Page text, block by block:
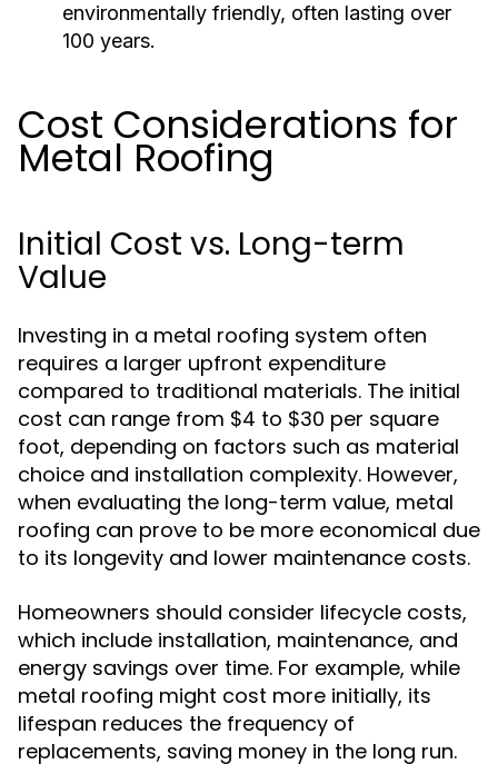
environmentally friendly, often lasting over
100 years.
Cost Considerations for
Metal Roofing
Initial Cost vs. Long-term
Value
Investing in a metal roofing system often
requires a larger upfront expenditure
compared to traditional materials. The initial
cost can range from $4 to $30 per square
foot, depending on factors such as material
choice and installation complexity. However,
when evaluating the long-term value, metal
roofing can prove to be more economical due
to its longevity and lower maintenance costs.
Homeowners should consider lifecycle costs,
which include installation, maintenance, and
energy savings over time. For example, while
metal roofing might cost more initially, its
lifespan reduces the frequency of
replacements, saving money in the long run.